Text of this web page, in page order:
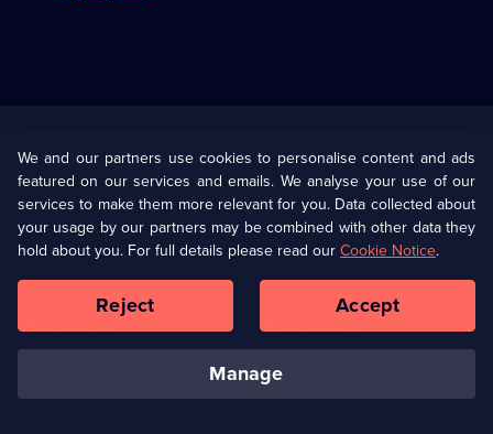
U Presents
Help
Terms & Conditions(Opens
in
browser
Information
Privacy Policy (Opens
in
a
tab)
Cookie Policy
Our values Corporate
Ways to Watch
We and our partners use cookies to personalise content and ads
featured on our services and emails. We analyse your use of our
services to make them more relevant for you. Data collected about
your usage by our partners may be combined with other data they
hold about you. For full details please read ourCookie Notice.
manage
Reject Accept